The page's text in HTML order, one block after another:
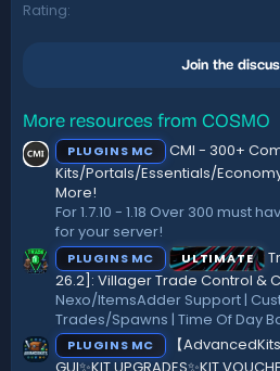
i
Rating
Join the
More resources from COSMO
PLUGINS MC
CMI - 300+
Kits/Portals/Essentials/
More!
For 1.7.10 - 1.18 Over 300 must
for your server!
PLUGINS MC ULTIMATE
26.2]: Villager Trade Control &
Nexo/ItemsAdder Support |
Trades/Spawns | Time Of Day
PLUGINS MC
【